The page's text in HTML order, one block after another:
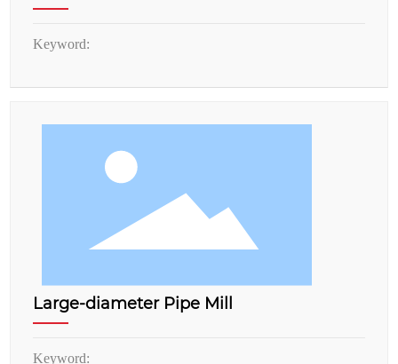
Keyword:
Large-diameter Pipe Mill
Keyword: